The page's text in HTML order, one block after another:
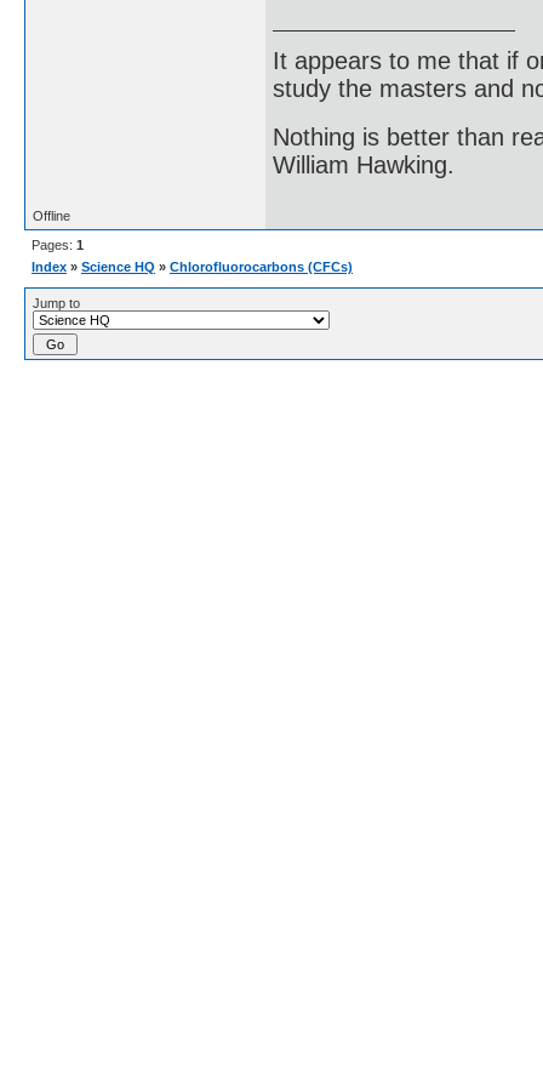
It appears to me that if
study the masters and
Nothing is better than
William Hawking.
Offline
Pages: 1
Index » Science HQ » Chlorofluorocarbons (CFCs)
Jump to